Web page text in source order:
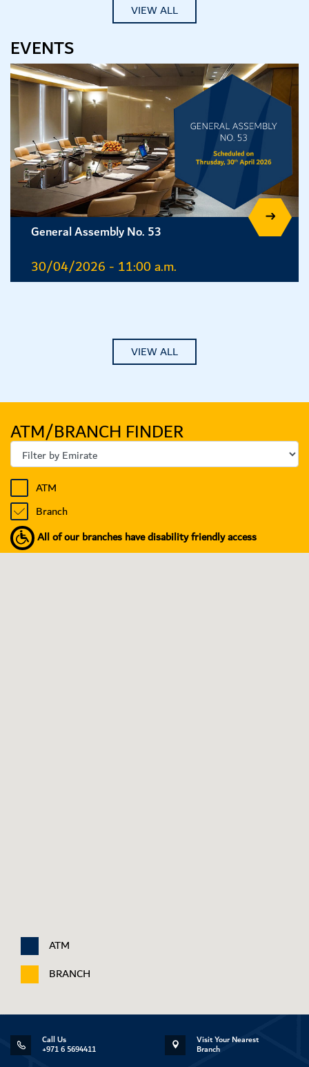
VIEW ALL
EVENTS
General Assembly No. 53
30/04/2026 - 11:00 a.m.
VIEW ALL
ATM/BRANCH FINDER
ATM
Branch
All of our branches have disability friendly access
ATM
BRANCH
Call Us
+971 6 5694411
Visit Your Nearest
Branch